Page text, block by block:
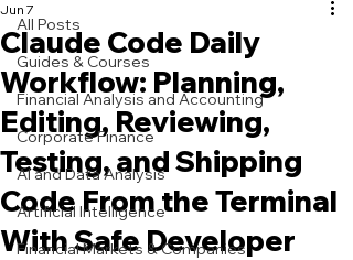
All Posts
Guides & Courses
Financial Analysis and Accounting
Corporate Finance
AI and Data Analysis
Artificial Intelligence
Financial Markets & Companies
Claude Code Daily
Workflow: Planning,
Editing, Reviewing,
Testing, and Shipping
Code From the Terminal
With Safe Developer
Jun 7